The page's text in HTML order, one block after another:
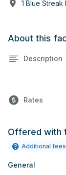
1 Blue Streak
About this
Description
Rates
Offered with
Additional
General